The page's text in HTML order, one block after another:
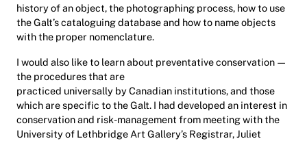
history of an object, the photographing process, how to use
the Galt’s cataloguing database and how to name objects
with the proper nomenclature.
I would also like to learn about preventative conservation —
the procedures that are
practiced universally by Canadian institutions, and those
which are specific to the Galt. I had developed an interest in
conservation and risk-management from meeting with the
University of Lethbridge Art Gallery’s Registrar, Juliet